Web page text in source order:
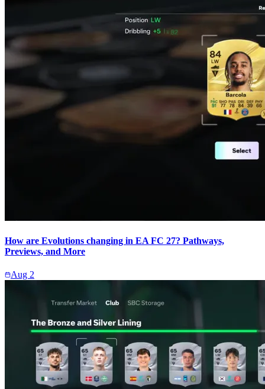
How are Evolutions changing in EA FC 27? Pathways,
Previews, and More
Aug 2